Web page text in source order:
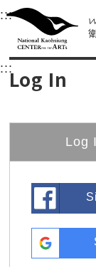
衛武營國
Main content
:::Upper
衛武營國
:::Log In
Log